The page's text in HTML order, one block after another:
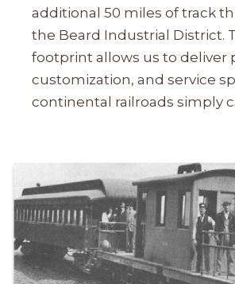
additional 50 miles of track
the Beard Industrial District.
footprint allows us to deliver
customization, and service
continental railroads simply